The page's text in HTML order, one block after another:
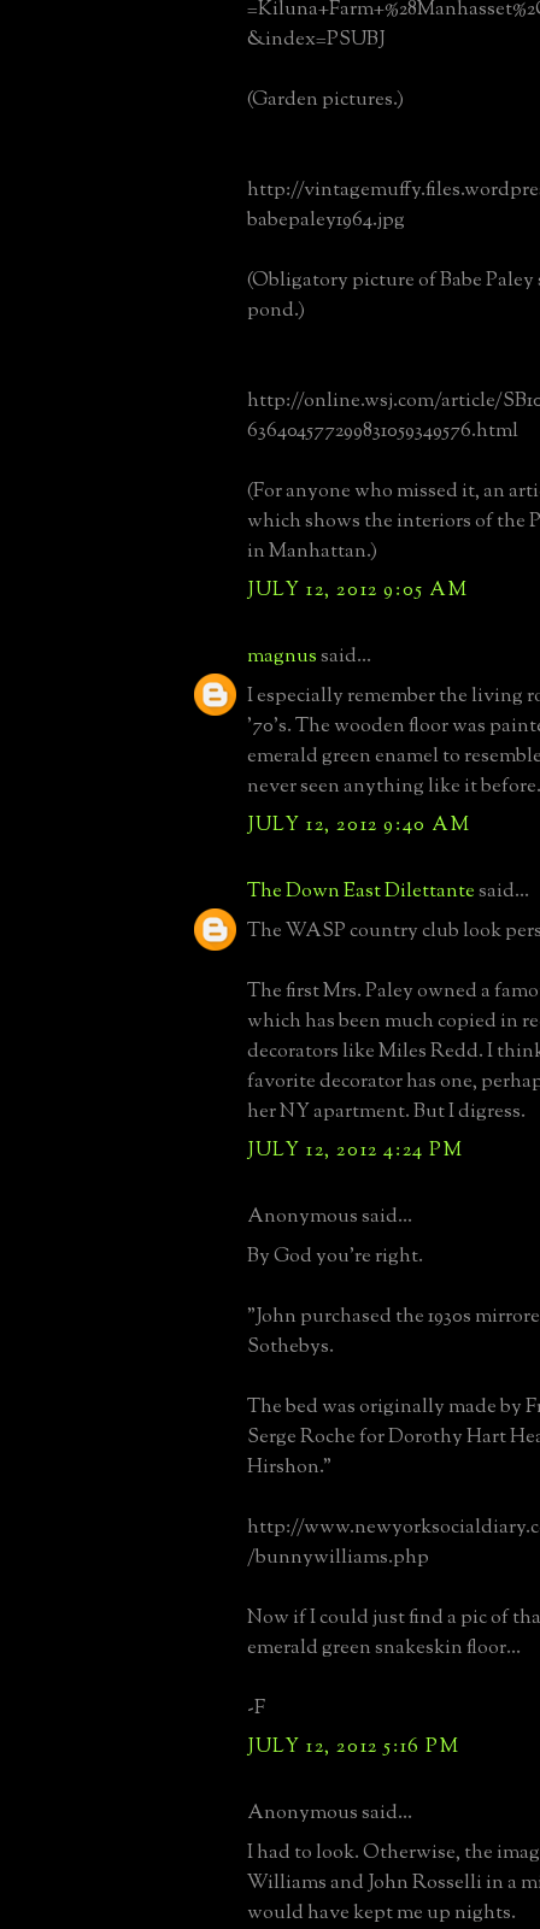
&index=PSUBJ
(Garden pictures.)
http://
babepaley1964.jpg
(Obligatory picture of Babe
pond.)
http://online.wsj.com/article/
636404577299831059349576.html
(For anyone who missed it, an
which shows the interiors of the
in Manhattan.)
JULY 12, 2012 9:05 AM
magnussaid...
I especially remember the living
'70's. The wooden floor was
emerald green enamel to
never seen anything like it
JULY 12, 2012 9:40 AM
The Down East Dilettantesaid...
The WASP country club look
The first Mrs. Paley owned a
which has been much copied in
decorators like Miles Redd. I
favorite decorator has one,
her NY apartment. But I digress.
JULY 12, 2012 4:24 PM
Anonymous said...
By God you're right.
"John purchased the 1930s
Sothebys.
The bed was originally made by
Serge Roche for Dorothy Hart
Hirshon."
http://
/bunnywilliams.php
Now if I could just find a pic of
emerald green snakeskin floor...
-F
JULY 12, 2012 5:16 PM
Anonymous said...
I had to look. Otherwise, the
Williams and John Rosselli in a
would have kept me up nights.